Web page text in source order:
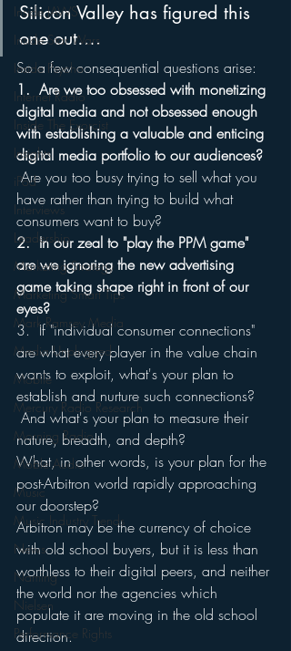
Inside JAWS
Inside Star Wars
Inside Psycho
Internet Radio
Inside The Exorcist
Insights
iPod
Interviews
Leadership
Marketing Strategy
Marketing Smart Tips
Mark Ramsey Media
Media Unplugged
Mobile
Mercury Radio Research
Morning Radio
Moble Audio
Music
Music Industry Trends
News
Naming
Nielsen
Performance Rights
Silicon Valley has figured this
one out….
So a few consequential questions arise:
1.  Are we too obsessed with monetizing
digital media and not obsessed enough
with establishing a valuable and enticing
digital media portfolio to our audiences?
Are you too busy trying to sell what you
have rather than trying to build what
consumers want to buy?
2.  In our zeal to "play the PPM game"
are we ignoring the new advertising
game taking shape right in front of our
eyes?
3.  If "individual consumer connections"
are what every player in the value chain
wants to exploit, what's your plan to
establish and nurture such connections?
And what's your plan to measure their
nature, breadth, and depth?
What, in other words, is your plan for the
post-Arbitron world rapidly approaching
our doorstep?
Arbitron may be the currency of choice
with old school buyers, but it is less than
worthless to their digital peers, and neither
the world nor the agencies which
populate it are moving in the old school
direction.